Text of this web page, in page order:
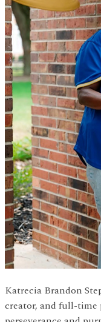
Katrecia Brandon
creator, and full-time